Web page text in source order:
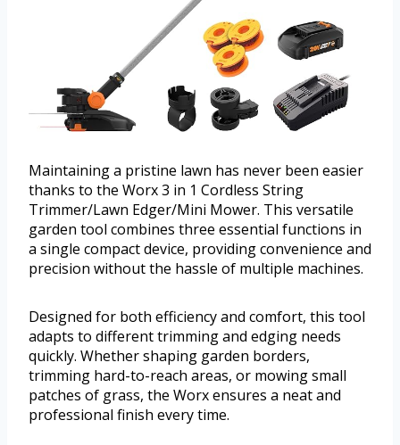
Maintaining a pristine lawn has never been easier
thanks to the Worx 3 in 1 Cordless String
Trimmer/Lawn Edger/Mini Mower. This versatile
garden tool combines three essential functions in
a single compact device, providing convenience and
precision without the hassle of multiple machines.
Designed for both efficiency and comfort, this tool
adapts to different trimming and edging needs
quickly. Whether shaping garden borders,
trimming hard-to-reach areas, or mowing small
patches of grass, the Worx ensures a neat and
professional finish every time.